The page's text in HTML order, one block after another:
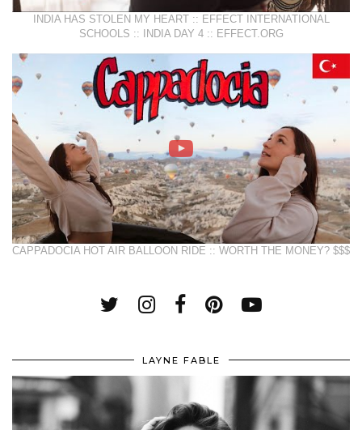
INDIA HAS STOLEN MY HEART :: EFFECT INTERNATIONAL
SCHOOLS :: INDIA DAY 4 :: EFFECT.ORG
CAPPADOCIA HOT AIR BALLOON RIDE :: WORTH THE MONEY? $$$
LAYNE FABLE